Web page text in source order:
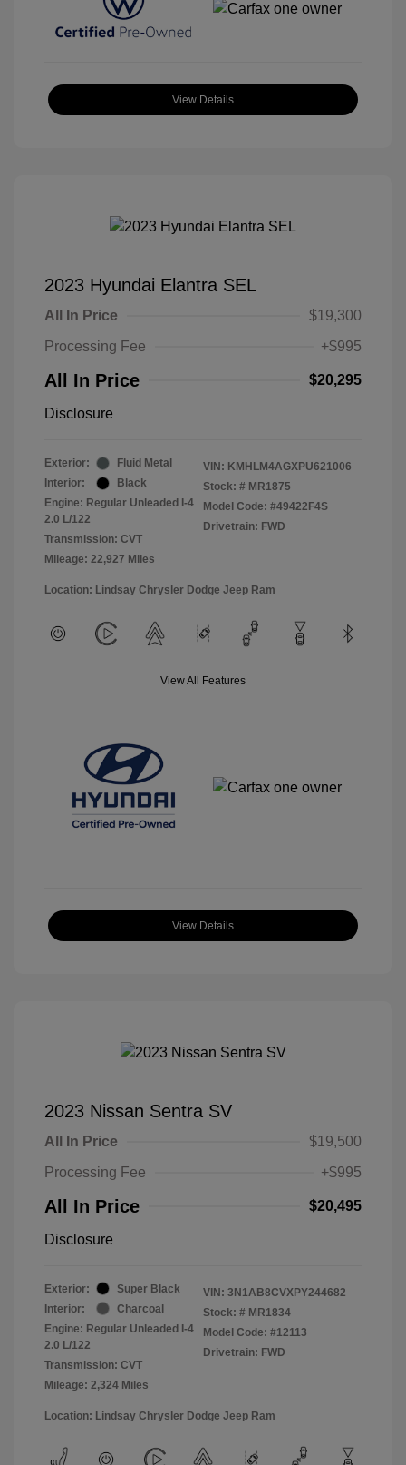
View Details
2023 Hyundai Elantra SEL
All In Price
$19,300
Processing Fee
+$995
All In Price $20,295
Disclosure
Exterior:
Fluid Metal
Interior:
Black
Engine: Regular Unleaded I-4
2.0 L/122
Transmission: CVT
Mileage: 22,927 Miles
VIN: KMHLM4AGXPU621006
Stock: # MR1875
Model Code: #49422F4S
Drivetrain: FWD
Location: Lindsay Chrysler Dodge Jeep Ram
View All Features
View Details
2023 Nissan Sentra SV
All In Price
$19,500
Processing Fee
+$995
All In Price $20,495
Disclosure
Exterior:
Super Black
Interior:
Charcoal
Engine: Regular Unleaded I-4
2.0 L/122
Transmission: CVT
Mileage: 2,324 Miles
VIN: 3N1AB8CVXPY244682
Stock: # MR1834
Model Code: #12113
Drivetrain: FWD
Location: Lindsay Chrysler Dodge Jeep Ram